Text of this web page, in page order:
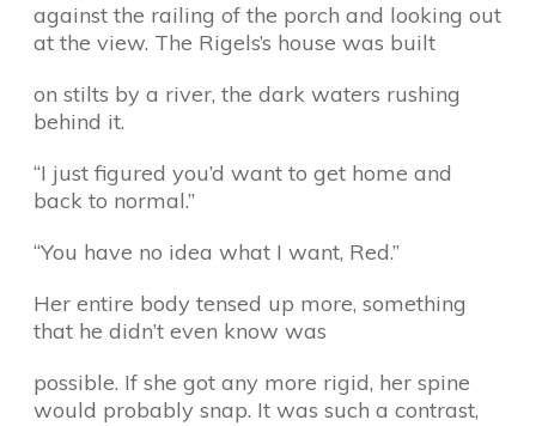
against the railing of the porch and looking out
at the view. The Rigels’s house was built
on stilts by a river, the dark waters rushing
behind it.
“I just figured you’d want to get home and
back to normal.”
“You have no idea what I want, Red.”
Her entire body tensed up more, something
that he didn’t even know was
possible. If she got any more rigid, her spine
would probably snap. It was such a contrast,